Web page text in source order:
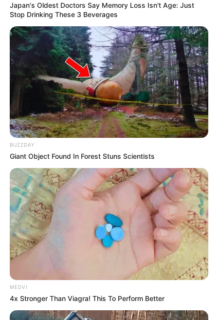
Japan's Oldest Doctors Say Memory Loss Isn't Age: Just
Stop Drinking These 3 Beverages
BUZZDAY
Giant Object Found In Forest Stuns Scientists
MEDVI
4x Stronger Than Viagra! This To Perform Better